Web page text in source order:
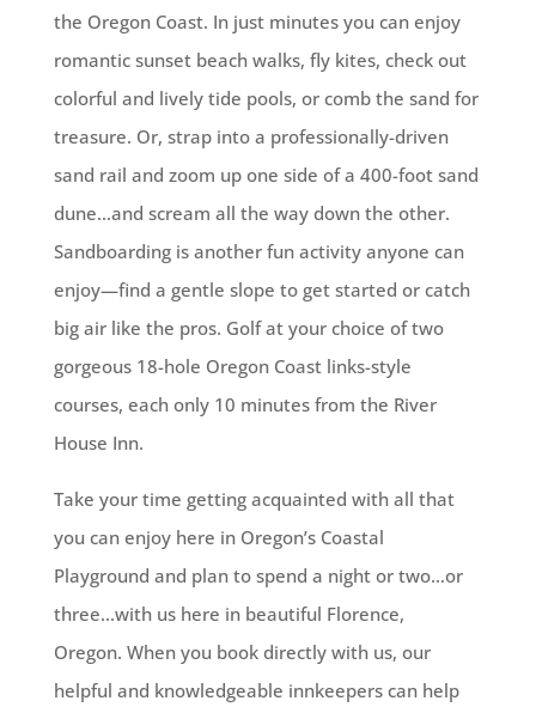
the Oregon Coast. In just minutes you can enjoy
romantic sunset beach walks, fly kites, check out
colorful and lively tide pools, or comb the sand for
treasure. Or, strap into a professionally-driven
sand rail and zoom up one side of a 400-foot sand
dune…and scream all the way down the other.
Sandboarding is another fun activity anyone can
enjoy—find a gentle slope to get started or catch
big air like the pros. Golf at your choice of two
gorgeous 18-hole Oregon Coast links-style
courses, each only 10 minutes from the River
House Inn.
Take your time getting acquainted with all that
you can enjoy here in Oregon’s Coastal
Playground and plan to spend a night or two…or
three…with us here in beautiful Florence,
Oregon. When you book directly with us, our
helpful and knowledgeable innkeepers can help